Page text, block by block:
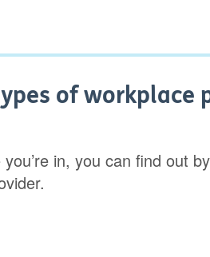
of workplace
in, you can find out